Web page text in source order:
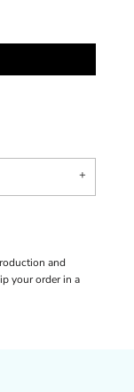
and
your order in a